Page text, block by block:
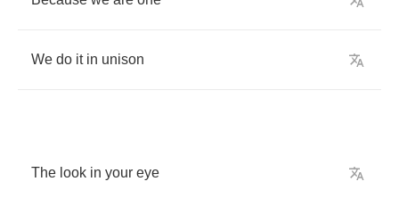
We do it in unison
The look in your eye